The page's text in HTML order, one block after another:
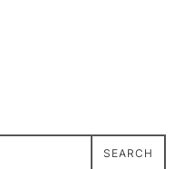
SEARCH